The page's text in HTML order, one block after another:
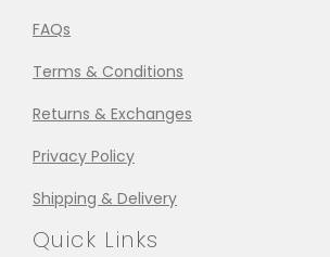
FAQs
Terms & Conditions
Returns & Exchanges
Privacy Policy
Shipping & Delivery
Quick Links